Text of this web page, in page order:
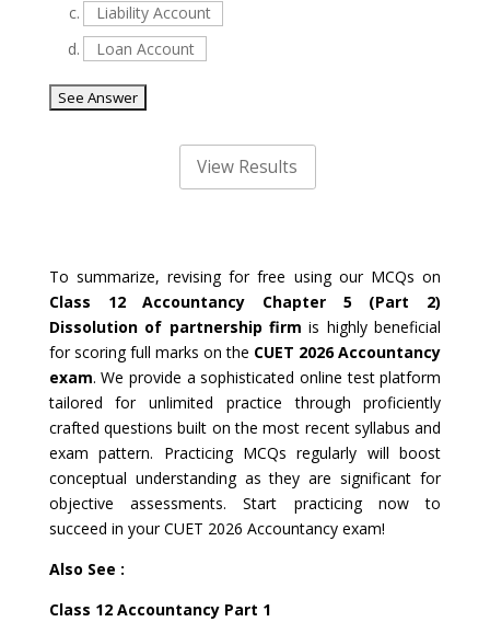
c.
Liability Account
d.
Loan Account
To summarize, revising for free using our MCQs on
Class 12 Accountancy Chapter 5 (Part 2)
Dissolution of partnership firmis highly beneficial
for scoring full marks on the CUET 2026 Accountancy
exam. We provide a sophisticated online test platform
tailored for unlimited practice through proficiently
crafted questions built on the most recent syllabus and
exam pattern. Practicing MCQs regularly will boost
conceptual understanding as they are significant for
objective assessments. Start practicing now to
succeed in your CUET 2026 Accountancy exam!
Also See :
Class 12 Accountancy Part 1